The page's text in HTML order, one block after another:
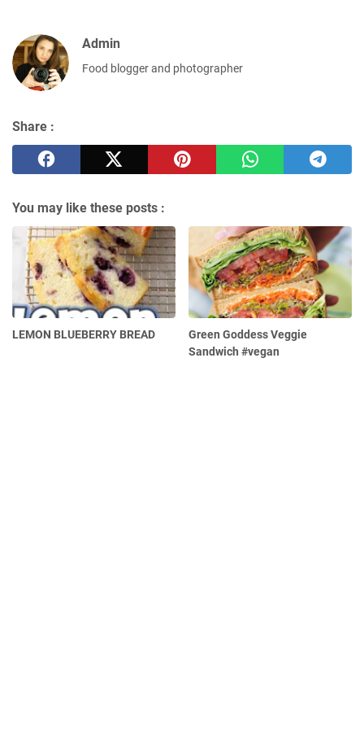
Admin
Food blogger and photographer
Share :
You may like these posts :
LEMON BLUEBERRY BREAD
Green Goddess Veggie
Sandwich #vegan